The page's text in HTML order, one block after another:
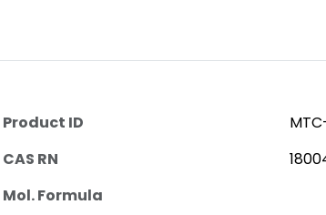
Product ID
CAS RN
Mol. Formula